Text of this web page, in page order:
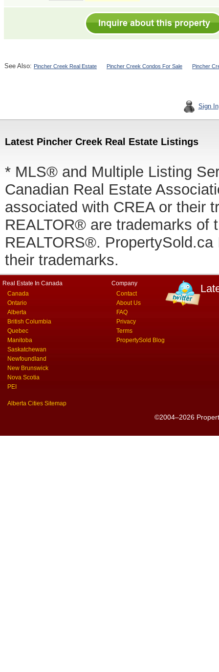
See Also: Pincher Creek Real Estate Pincher Creek Condos For Sale Pincher
Sign In
Latest Pincher Creek Real Estate Listings
* MLS® and Multiple Listing
Canadian Real Estate
associated with CREA or their
REALTOR® are trademarks of
REALTORS®.
their trademarks.
Real Estate In Canada
Canada
Ontario
Alberta
British Columbia
Quebec
Manitoba
Saskatchewan
Newfoundland
New Brunswick
Nova Scotia
PEI
Alberta Cities Sitemap
Company
Contact
About Us
FAQ
Privacy
Terms
PropertySold Blog
©2004–2026